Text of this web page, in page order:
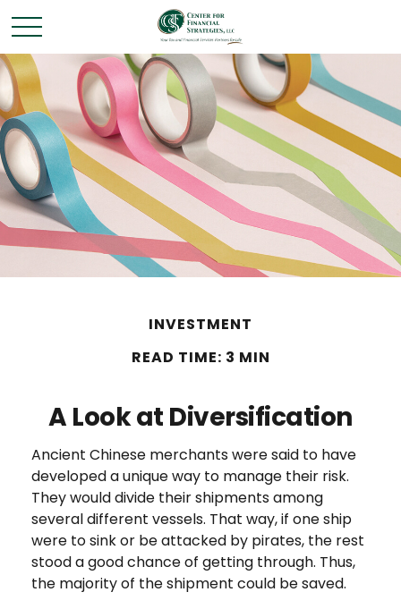
INVESTMENT
READ TIME: 3 MIN
A Look at Diversification
Ancient Chinese merchants were said to have
developed a unique way to manage their risk.
They would divide their shipments among
several different vessels. That way, if one ship
were to sink or be attacked by pirates, the rest
stood a good chance of getting through. Thus,
the majority of the shipment could be saved.